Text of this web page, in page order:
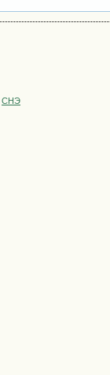
СНЭ